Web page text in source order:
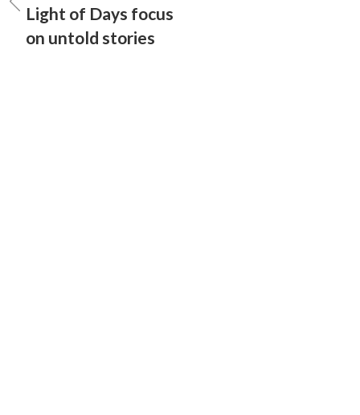
Light of Days focus
on untold stories